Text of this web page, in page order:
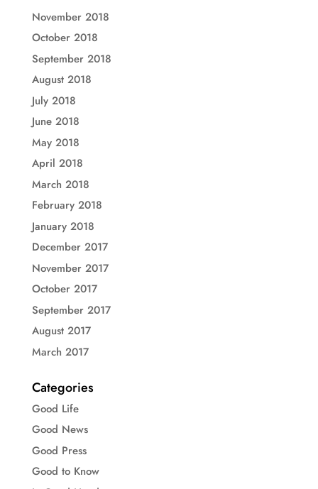
November 2018
October 2018
September 2018
August 2018
July 2018
June 2018
May 2018
April 2018
March 2018
February 2018
January 2018
December 2017
November 2017
October 2017
September 2017
August 2017
March 2017
Categories
Good Life
Good News
Good Press
Good to Know